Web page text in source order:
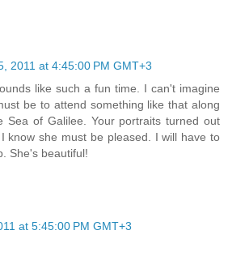
2011 at 4:45:00 PM GMT+3
like such a fun time. I can't imagine
be to attend something like that along
Sea of Galilee. Your portraits turned out
know she must be pleased. I will have to
She's beautiful!
at 5:45:00 PM GMT+3